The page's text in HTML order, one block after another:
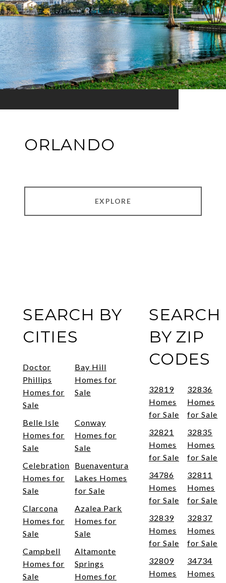
ORLANDO
EXPLORE
SEARCH BY
CITIES
Doctor
Phillips
Homes for
Sale
Bay Hill
Homes for
Sale
Belle Isle
Homes for
Sale
Conway
Homes for
Sale
Celebration
Homes for
Sale
Buenaventura
Lakes Homes
for Sale
Clarcona
Homes for
Sale
Azalea Park
Homes for
Sale
Campbell
Homes for
Sale
Altamonte
Springs
Homes for
SEARCH
BY ZIP
CODES
32819
Homes
for Sale
32836
Homes
for Sale
32821
Homes
for Sale
32835
Homes
for Sale
34786
Homes
for Sale
32811
Homes
for Sale
32839
Homes
for Sale
32837
Homes
for Sale
32809
Homes
34734
Homes